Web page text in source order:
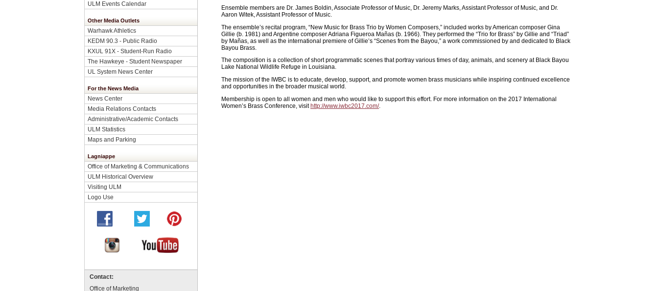
ULM Events Calendar
Other Media Outlets
Warhawk Athletics
KEDM 90.3 - Public Radio
KXUL 91X - Student-Run Radio
The Hawkeye - Student Newspaper
UL System News Center
For the News Media
News Center
Media Relations Contacts
Administrative/Academic Contacts
ULM Statistics
Maps and Parking
Lagniappe
Office of Marketing & Communications
ULM Historical Overview
Visiting ULM
Logo Use
Contact:
Office of Marketing
Ensemble members are Dr. James Boldin, Associate Professor of Music, Dr. Jeremy Marks, Assistant Professor of Music, and Dr.
Aaron Witek, Assistant Professor of Music.
The ensemble’s recital program, “New Music for Brass Trio by Women Composers,” included works by American composer Gina
Gillie (b. 1981) and Argentine composer Adriana Figueroa Mañas (b. 1966). They performed the “Trio for Brass” by Gillie and “Triad”
by Mañas, as well as the international premiere of Gillie’s “Scenes from the Bayou,” a work commissioned by and dedicated to Black
Bayou Brass.
The composition is a collection of short programmatic scenes that portray various times of day, animals, and scenery at Black Bayou
Lake National Wildlife Refuge in Louisiana.
The mission of the IWBC is to educate, develop, support, and promote women brass musicians while inspiring continued excellence
and opportunities in the broader musical world.
Membership is open to all women and men who would like to support this effort. For more information on the 2017 International
Women’s Brass Conference, visithttp://www.iwbc2017.com/.